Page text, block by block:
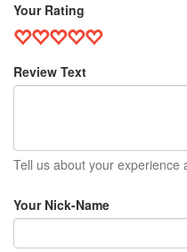
Your Rating
Review Text
Tell us about your experience
Your Nick-Name